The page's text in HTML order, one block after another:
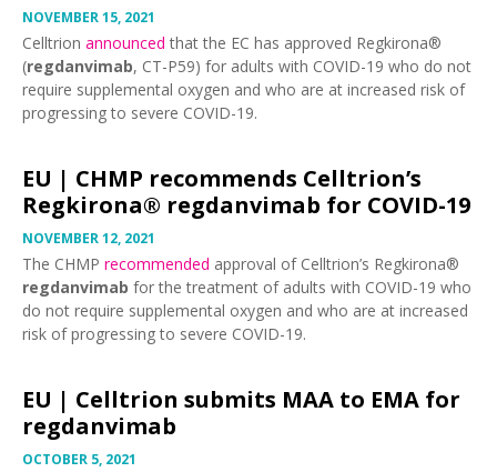
NOVEMBER 15, 2021
Celltrion announced that the EC has approved Regkirona®
(regdanvimab, CT-P59) for adults with COVID-19 who do not
require supplemental oxygen and who are at increased risk of
progressing to severe COVID-19.
EU | CHMP recommends Celltrion’s
Regkirona® regdanvimab for COVID-19
NOVEMBER 12, 2021
The CHMP recommended approval of Celltrion’s Regkirona®
regdanvimab for the treatment of adults with COVID-19 who
do not require supplemental oxygen and who are at increased
risk of progressing to severe COVID-19.
EU | Celltrion submits MAA to EMA for
regdanvimab
OCTOBER 5, 2021